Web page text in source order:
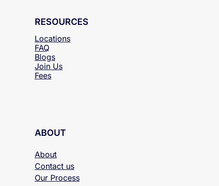
RESOURCES
Locations
FAQ
Fees
Blogs
Join Us
ABOUT
About
Contact us
Our Process